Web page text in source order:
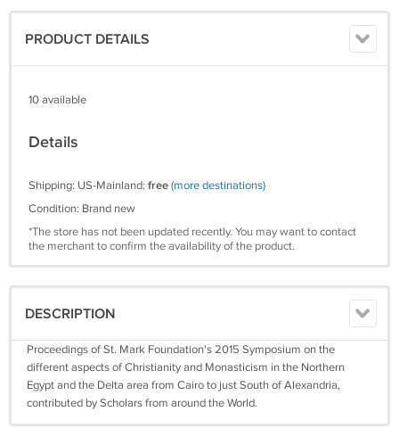
PRODUCT DETAILS
10 available
Details
Shipping: US-Mainland: free(more destinations)
Condition: Brand new
*The store has not been updated recently. You may want to contact
the merchant to confirm the availability of the product.
DESCRIPTION
Proceedings of St. Mark Foundation's 2015 Symposium on the
different aspects of Christianity and Monasticism in the Northern
Egypt and the Delta area from Cairo to just South of Alexandria,
contributed by Scholars from around the World.